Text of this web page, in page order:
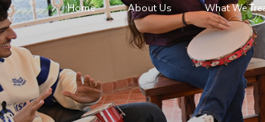
Home About Us What We